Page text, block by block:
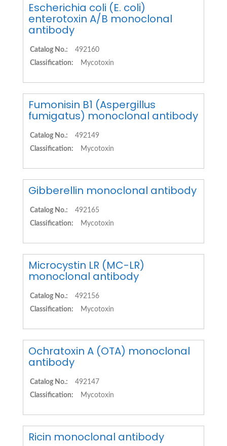
Escherichia coli (E. coli)
enterotoxin A/B monoclonal
antibody
Catalog No.:
492160
Classification:
Mycotoxin
Fumonisin B1 (Aspergillus
fumigatus) monoclonal antibody
Catalog No.:
492149
Classification:
Mycotoxin
Gibberellin monoclonal antibody
Catalog No.:
492165
Classification:
Mycotoxin
Microcystin LR (MC-LR)
monoclonal antibody
Catalog No.:
492156
Classification:
Mycotoxin
Ochratoxin A (OTA) monoclonal
antibody
Catalog No.:
492147
Classification:
Mycotoxin
Ricin monoclonal antibody